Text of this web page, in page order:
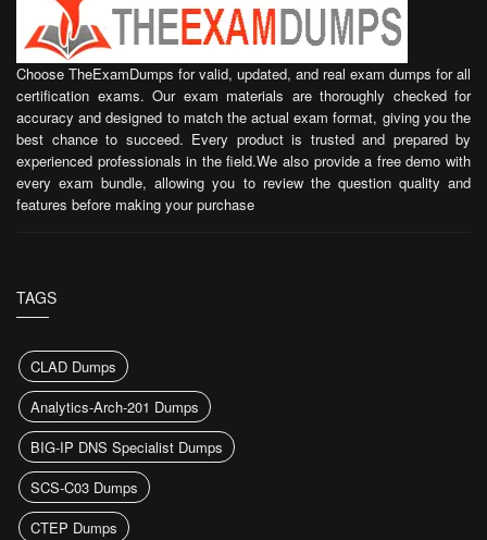
Choose TheExamDumps for valid, updated, and real exam dumps for all
certification exams. Our exam materials are thoroughly checked for
accuracy and designed to match the actual exam format, giving you the
best chance to succeed. Every product is trusted and prepared by
experienced professionals in the field.We also provide a free demo with
every exam bundle, allowing you to review the question quality and
features before making your purchase
TAGS
CLAD Dumps
Analytics-Arch-201 Dumps
BIG-IP DNS Specialist Dumps
SCS-C03 Dumps
CTEP Dumps